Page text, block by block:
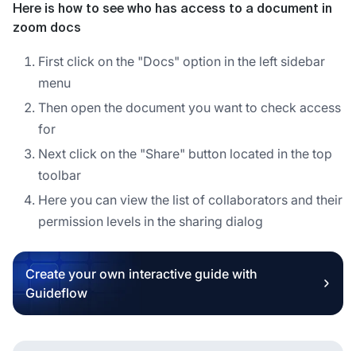
Here is how to see who has access to a document in
zoom docs
First click on the "Docs" option in the left sidebar
menu
Then open the document you want to check access
for
Next click on the "Share" button located in the top
toolbar
Here you can view the list of collaborators and their
permission levels in the sharing dialog
Create your own interactive guide with
Guideflow